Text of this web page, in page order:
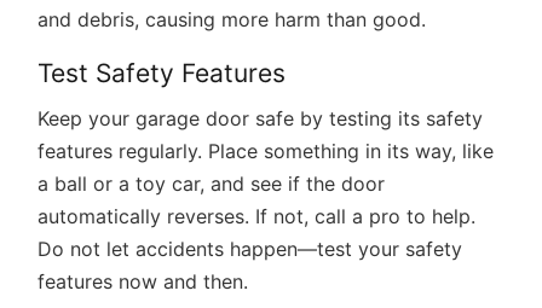
and debris, causing more harm than good.
Test Safety Features
Keep your garage door safe by testing its safety
features regularly. Place something in its way, like
a ball or a toy car, and see if the door
automatically reverses. If not, call a pro to help.
Do not let accidents happen—test your safety
features now and then.